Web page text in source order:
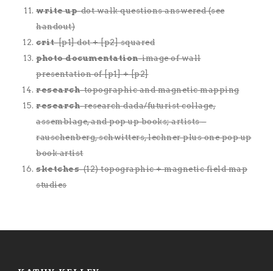
write up-dot walk questions answered (see
handout)
crit-[p1] dot + [p2] squared
photo documentation-image of wall
presentation of [p1] + [p2]
research-topographic and magnetic mapping
research-research dada/futurist collage,
assemblage, and pop up books; artists –
rauschenberg, schwitters, lechner plus one pop up
book artist
sketches-(12) topographic + magnetic field map
studies